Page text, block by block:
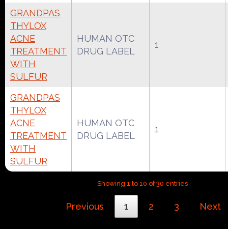
GRANDPAS
THYLOX
ACNE
TREATMENT
WITH
SULFUR
HUMAN OTC
DRUG LABEL
1
GRANDPAS
THYLOX
ACNE
TREATMENT
WITH
SULFUR
HUMAN OTC
DRUG LABEL
1
Showing 1 to 10 of 30 entries
Previous 1 2 3 Next